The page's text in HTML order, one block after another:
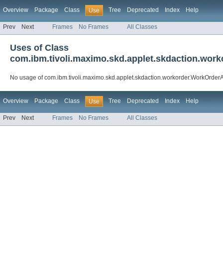
Overview Package Class Use Tree Deprecated Index Help
Prev Next Frames No Frames All Classes
Uses of Class
No usage of
Overview Package Class Use Tree Deprecated Index Help
Prev Next Frames No Frames All Classes